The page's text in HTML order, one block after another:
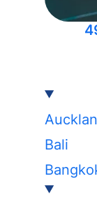
Bali